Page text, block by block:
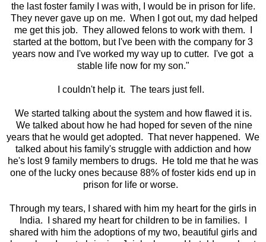
the last foster family I was with, I would be in prison for life.
They never gave up on me. When I got out, my dad helped
me get this job. They allowed felons to work with them. I
started at the bottom, but I've been with the company for 3
years now and I've worked my way up to cutter. I've got a
stable life now for my son."
I couldn't help it. The tears just fell.
We started talking about the system and how flawed it is.
We talked about how he had hoped for seven of the nine
years that he would get adopted. That never happened. We
talked about his family's struggle with addiction and how
he's lost 9 family members to drugs. He told me that he was
one of the lucky ones because 88% of foster kids end up in
prison for life or worse.
Through my tears, I shared with him my heart for the girls in
India. I shared my heart for children to be in families. I
shared with him the adoptions of my two, beautiful girls and